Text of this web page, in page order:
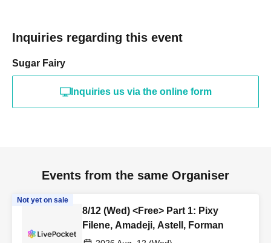
Inquiries regarding this event
Sugar Fairy
Inquiries us via the online form
Events from the same Organiser
Not yet on sale
8/12 (Wed) <Free> Part 1: Pixy
Filene, Amadeji, Astell, Forman